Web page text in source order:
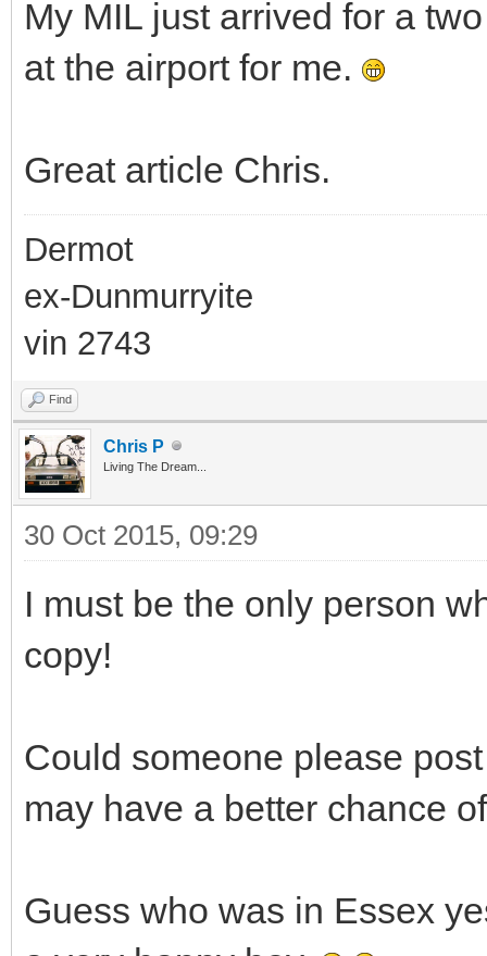
My MIL just arrived for a
at the airport for me.
Great article Chris.
Dermot
ex-Dunmurryite
vin 2743
Find
Chris P
Living The Dream...
30 Oct 2015, 09:29
I must be the only person
copy!
Could someone please
may have a better chance
Guess who was in Essex